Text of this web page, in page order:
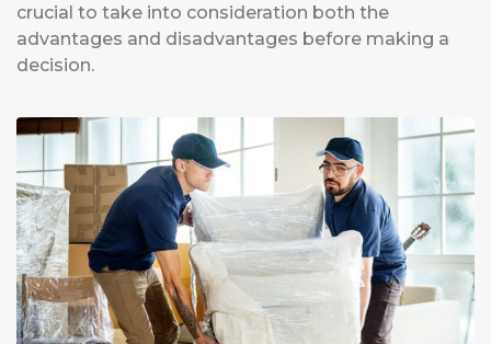
crucial to take into consideration both the
advantages and disadvantages before making a
decision.